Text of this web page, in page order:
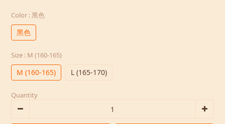
Color : 黑色
黑色
Size : M (160-165)
M (160-165) L (165-170)
Quantity